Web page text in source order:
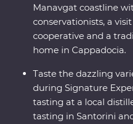
Manavgat coastline
conservationists, a
cooperative and a
home in Cappadocia.
Taste the dazzling
during Signature
tasting at a local
tasting in Santorini